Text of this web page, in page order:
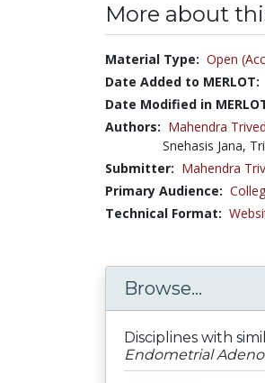
More about
Material Type: Open
Date Added to MERLOT:
Date Modified in
Authors: Mahendra
Snehasis Jana,
Submitter: Mahendra
Primary Audience:
Technical Format:
Browse...
Disciplines with
Endometrial